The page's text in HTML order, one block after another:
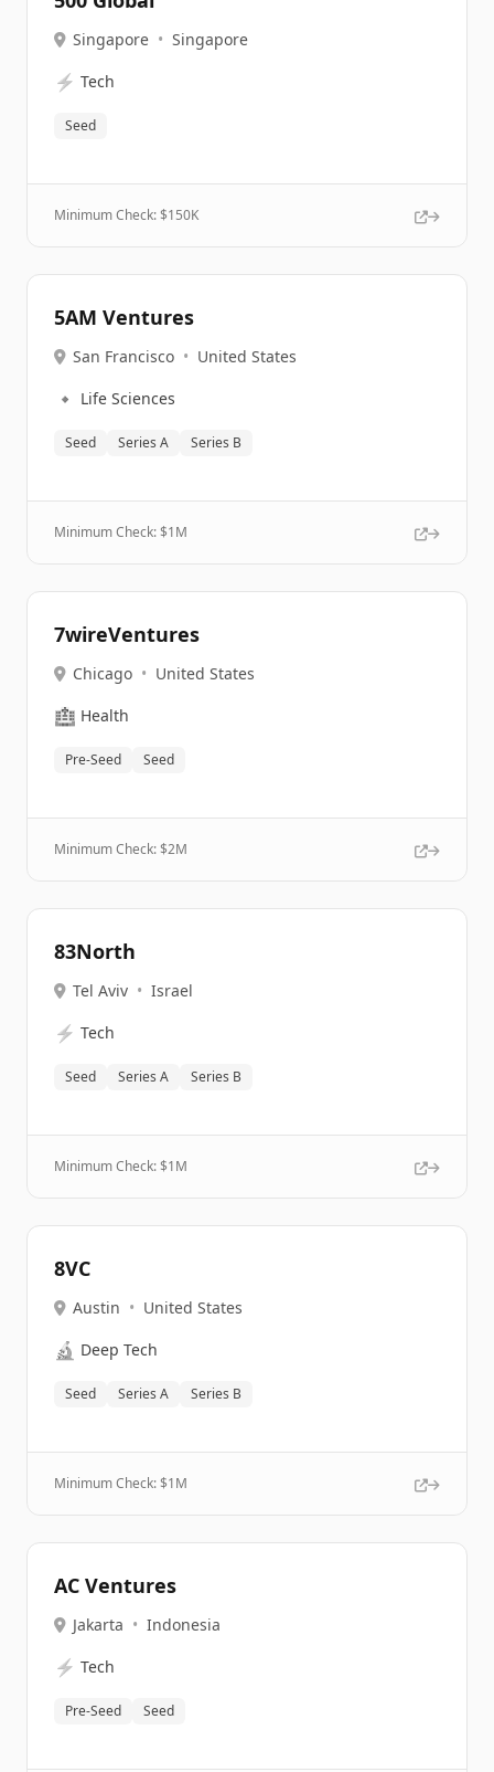
Singapore • Singapore
⚡ Tech
Seed
Minimum Check: $150K
5AM Ventures
San Francisco • United States
🔹 Life Sciences
Seed Series A Series B
Minimum Check: $1M
7wireVentures
Chicago • United States
🏥 Health
Pre-Seed Seed
Minimum Check: $2M
83North
Tel Aviv • Israel
⚡ Tech
Seed Series A Series B
Minimum Check: $1M
8VC
Austin • United States
🔬 Deep Tech
Seed Series A Series B
Minimum Check: $1M
AC Ventures
Jakarta • Indonesia
⚡ Tech
Pre-Seed Seed